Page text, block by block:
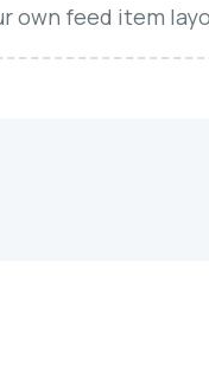
own feed item